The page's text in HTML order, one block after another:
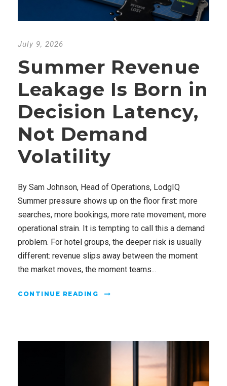
July 9, 2026
Summer Revenue
Leakage Is Born in
Decision Latency,
Not Demand
Volatility
By Sam Johnson, Head of Operations, LodgIQ
Summer pressure shows up on the floor first: more
searches, more bookings, more rate movement, more
operational strain. It is tempting to call this a demand
problem. For hotel groups, the deeper risk is usually
different: revenue slips away between the moment
the market moves, the moment teams...
CONTINUE READING